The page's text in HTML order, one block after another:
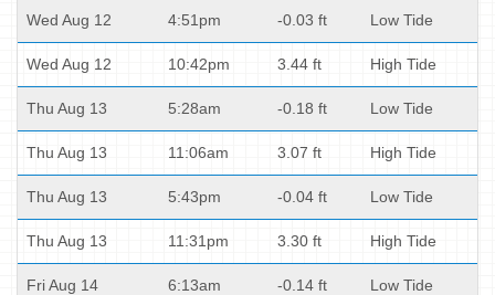
Wed Aug 12 4:51pm -0.03 ft Low Tide
Wed Aug 12 10:42pm 3.44 ft High Tide
Thu Aug 13 5:28am -0.18 ft Low Tide
Thu Aug 13 11:06am 3.07 ft High Tide
Thu Aug 13 5:43pm -0.04 ft Low Tide
Thu Aug 13 11:31pm 3.30 ft High Tide
Fri Aug 14 6:13am -0.14 ft Low Tide